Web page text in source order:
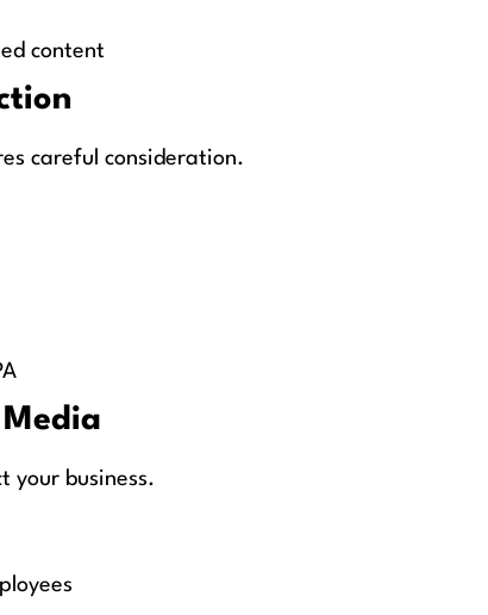
content
careful consideration.
your business.